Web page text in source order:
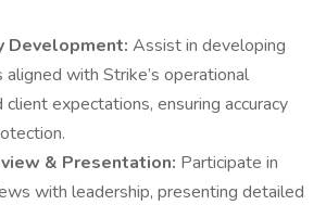
Development: Assist in developing
with Strike’s operational
expectations, ensuring accuracy
& Presentation: Participate in
with leadership, presenting detailed